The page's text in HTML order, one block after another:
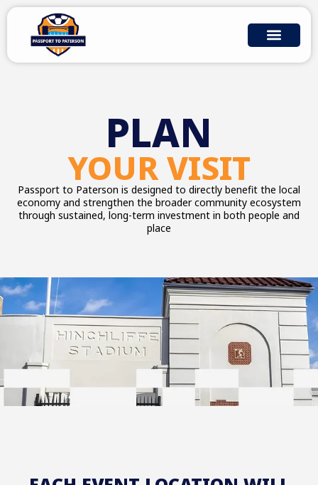
Skip
content
PLAN
YOUR VISIT
Passport to Paterson is designed to directly benefit the local
economy and strengthen the broader community ecosystem
through sustained, long-term investment in both people and
place